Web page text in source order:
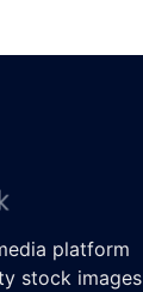
platform
stock images